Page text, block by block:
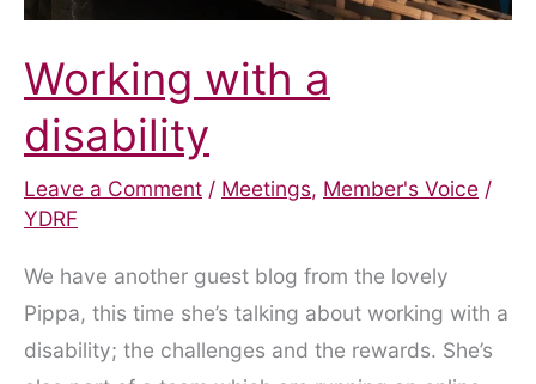
Working with a
disability
Leave a Comment / Meetings, Member's Voice /
YDRF
We have another guest blog from the lovely
Pippa, this time she’s talking about working with a
disability; the challenges and the rewards. She’s